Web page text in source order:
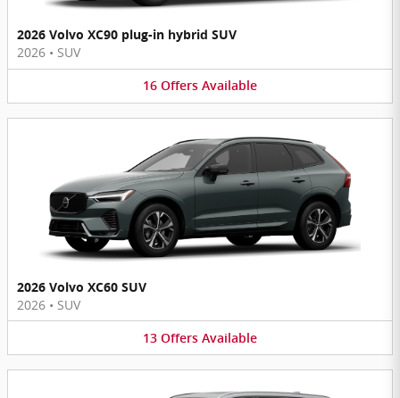
2026 Volvo XC90 plug-in hybrid SUV
2026 • SUV
16 Offers Available
2026 Volvo XC60 SUV
2026 • SUV
13 Offers Available